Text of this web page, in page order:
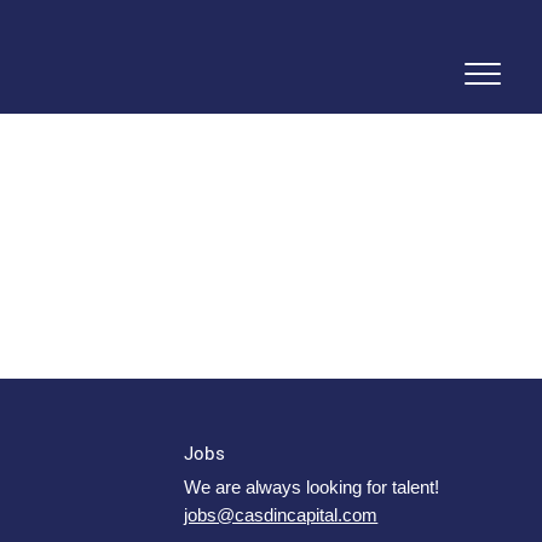
Jobs
We are always looking for talent!
jobs@casdincapital.com